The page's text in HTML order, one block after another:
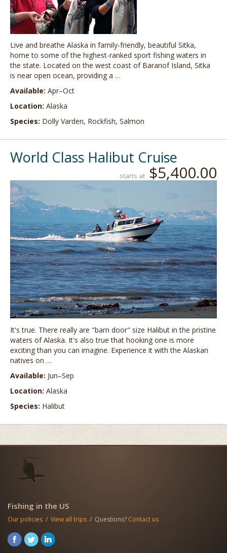
Live and breathe Alaska in family-friendly, beautiful Sitka,
home to some of the highest-ranked sport fishing waters in
the state. Located on the west coast of Baranof Island, Sitka
is near open ocean, providing a …
Available: Apr–Oct
Location: Alaska
Species: Dolly Varden, Rockfish, Salmon
World Class Halibut Cruise
starts at $5,400.00
It's true. There really are "barn door" size Halibut in the pristine
waters of Alaska. It's also true that hooking one is more
exciting than you can imagine. Experience it with the Alaskan
natives on …
Available: Jun–Sep
Location: Alaska
Species: Halibut
Fishing in the US
Our policies / View all trips / Questions? Contact us